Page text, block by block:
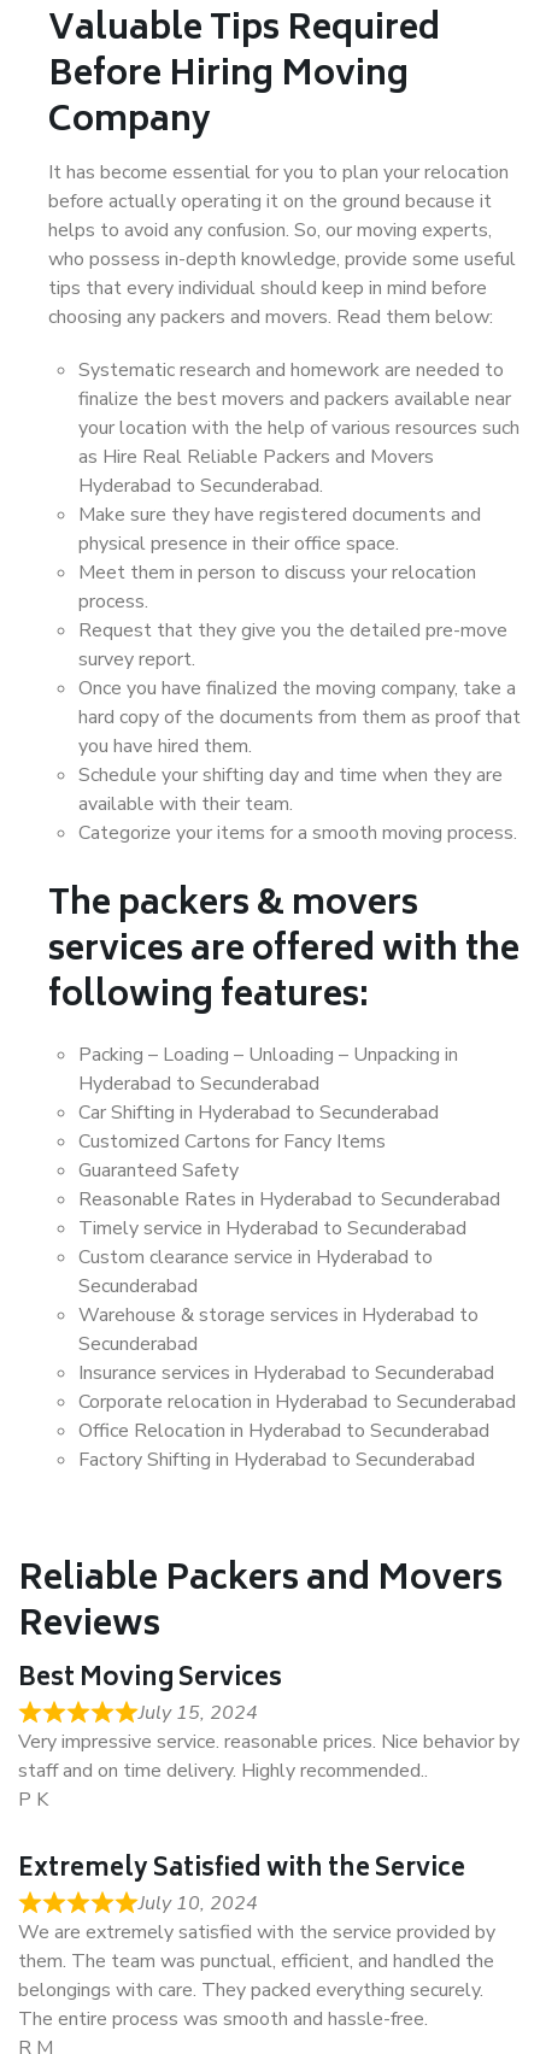
Valuable Tips Required
Before Hiring Moving
Company
It has become essential for you to plan your relocation
before actually operating it on the ground because it
helps to avoid any confusion. So, our moving experts,
who possess in-depth knowledge, provide some useful
tips that every individual should keep in mind before
choosing any packers and movers. Read them below:
Systematic research and homework are needed to
finalize the best movers and packers available near
your location with the help of various resources such
as Hire Real Reliable Packers and Movers
Hyderabad to Secunderabad.
Make sure they have registered documents and
physical presence in their office space.
Meet them in person to discuss your relocation
process.
Request that they give you the detailed pre-move
survey report.
Once you have finalized the moving company, take a
hard copy of the documents from them as proof that
you have hired them.
Schedule your shifting day and time when they are
available with their team.
Categorize your items for a smooth moving process.
The packers & movers
services are offered with the
following features:
Packing – Loading – Unloading – Unpacking in
Hyderabad to Secunderabad
Car Shifting in Hyderabad to Secunderabad
Customized Cartons for Fancy Items
Guaranteed Safety
Reasonable Rates in Hyderabad to Secunderabad
Timely service in Hyderabad to Secunderabad
Custom clearance service in Hyderabad to
Secunderabad
Warehouse & storage services in Hyderabad to
Secunderabad
Insurance services in Hyderabad to Secunderabad
Corporate relocation in Hyderabad to Secunderabad
Office Relocation in Hyderabad to Secunderabad
Factory Shifting in Hyderabad to Secunderabad
Reliable Packers and Movers
Reviews
Best Moving Services
July 15, 2024
Very impressive service. reasonable prices. Nice behavior by
staff and on time delivery. Highly recommended..
P K
Extremely Satisfied with the Service
July 10, 2024
We are extremely satisfied with the service provided by
them. The team was punctual, efficient, and handled the
belongings with care. They packed everything securely.
The entire process was smooth and hassle-free.
R M